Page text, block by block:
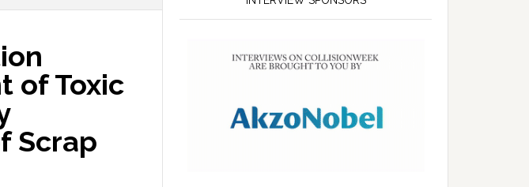
of Toxic
Scrap